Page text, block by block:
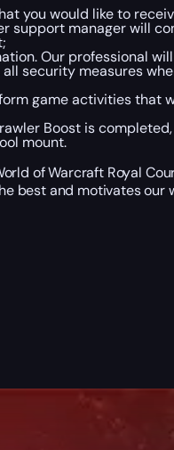
you would like to
support manager will
Our professional
security measures
game activities that
Boost is
mount.
of Warcraft Royal
best and motivates our